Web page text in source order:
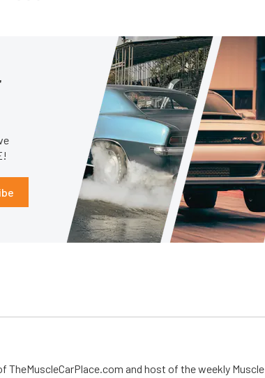
TheMuscleCarPlace.com and host of the weekly Muscle